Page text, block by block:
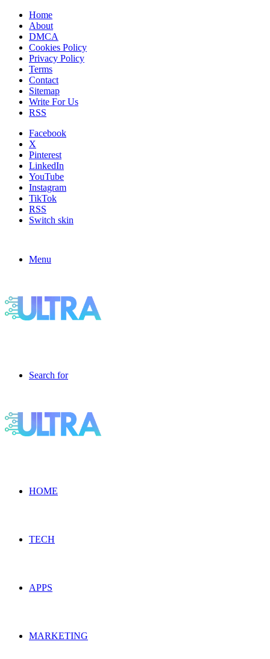
Home
About
DMCA
Cookies Policy
Privacy Policy
Terms
Contact
Sitemap
Write For Us
RSS
Facebook
X
Pinterest
LinkedIn
YouTube
Instagram
TikTok
RSS
Switch skin
Menu
Search for
HOME
TECH
APPS
MARKETING